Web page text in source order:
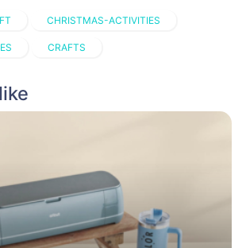
CHRISTMAS-ACTIVITIES
CRAFTS